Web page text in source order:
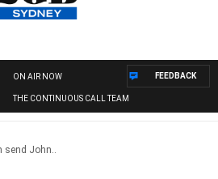
ON AIR NOW
THE CONTINUOUS CALL TEAM
FEEDBACK
send John..